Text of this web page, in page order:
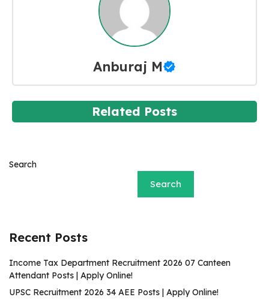
Anburaj M
Related Posts
Search
Search
Recent Posts
Income Tax Department Recruitment 2026 07 Canteen
Attendant Posts | Apply Online!
UPSC Recruitment 2026 34 AEE Posts | Apply Online!